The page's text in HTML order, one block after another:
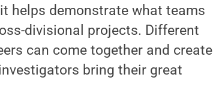
helps demonstrate what teams
divisional projects. Different
can come together and create
bring their great